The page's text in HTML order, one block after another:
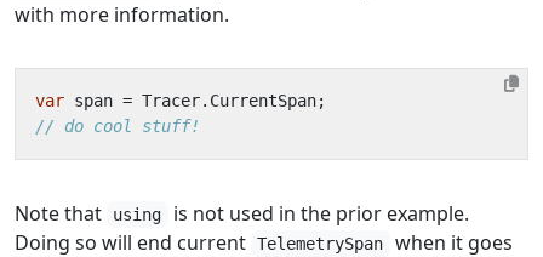
with more information.
var span = Tracer. CurrentSpan;
// do cool stuff!
Note that using
is not used in the prior example.
Doing so will end current TelemetrySpan
when it goes